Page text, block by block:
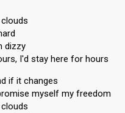
dizzy
I'd stay here for hours
if it changes
myself my freedom